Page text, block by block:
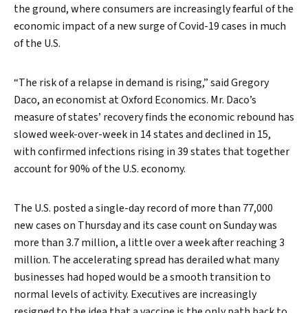
the ground, where consumers are increasingly fearful of the
economic impact of a new surge of Covid-19 cases in much
of the U.S.
“The risk of a relapse in demand is rising,” said Gregory
Daco, an economist at Oxford Economics. Mr. Daco’s
measure of states’ recovery finds the economic rebound has
slowed week-over-week in 14 states and declined in 15,
with confirmed infections rising in 39 states that together
account for 90% of the U.S. economy.
The U.S. posted a single-day record of more than 77,000
new cases on Thursday and its case count on Sunday was
more than 3.7 million, a little over a week after reaching 3
million. The accelerating spread has derailed what many
businesses had hoped would be a smooth transition to
normal levels of activity. Executives are increasingly